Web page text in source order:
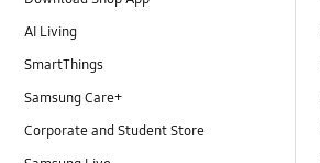
AI Living
SmartThings
Samsung Care+
Corporate and Student Store